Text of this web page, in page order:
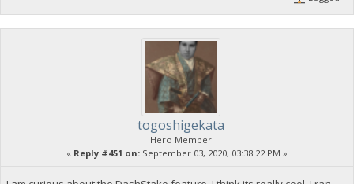
togoshigekata
Hero Member
« Reply #451 on: September 03, 2020, 03:38:22 PM »